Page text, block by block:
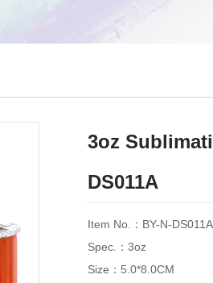
3oz
DS011A
Item No.：BY-N-DS011A
Spec.：3oz
Size：5.0*8.0CM